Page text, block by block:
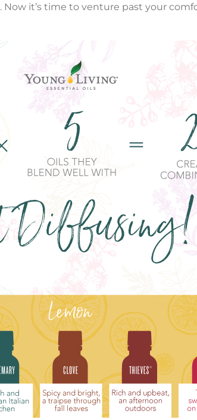
. Now it’s time to venture past your